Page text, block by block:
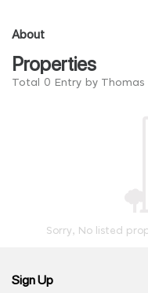
About
Properties
Total 0 Entry by Thomas
Sorry, No listed
Sign Up